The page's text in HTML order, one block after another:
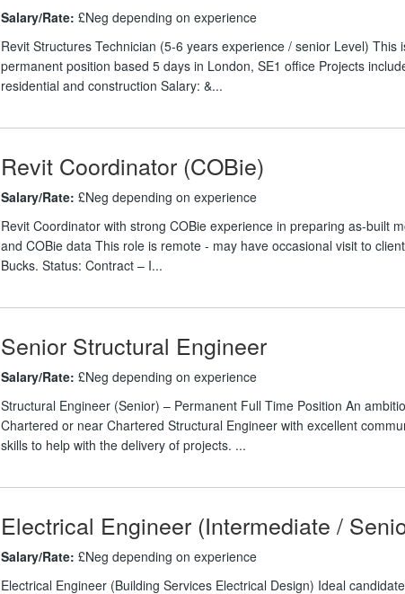
Salary/Rate: £Neg depending on experience
Revit Structures Technician (5-6 years experience / senior Level) This
permanent position based 5 days in London, SE1 office Projects
residential and construction Salary: &...
Revit Coordinator (COBie)
Salary/Rate: £Neg depending on experience
Revit Coordinator with strong COBie experience in preparing as-built
and COBie data This role is remote - may have occasional visit to
Bucks. Status: Contract – I...
Senior Structural Engineer
Salary/Rate: £Neg depending on experience
Structural Engineer (Senior) – Permanent Full Time Position An
Chartered or near Chartered Structural Engineer with excellent
skills to help with the delivery of projects. ...
Electrical Engineer (Intermediate /
Salary/Rate: £Neg depending on experience
Electrical Engineer (Building Services Electrical Design) Ideal